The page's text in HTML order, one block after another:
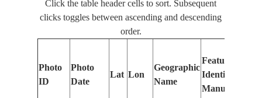
Click the table header cells to sort. Subsequent
clicks toggles between ascending and descending
order.
Photo
ID
Photo
Date
Lat Lon
Geographic
Name
Features
Identified
Manually